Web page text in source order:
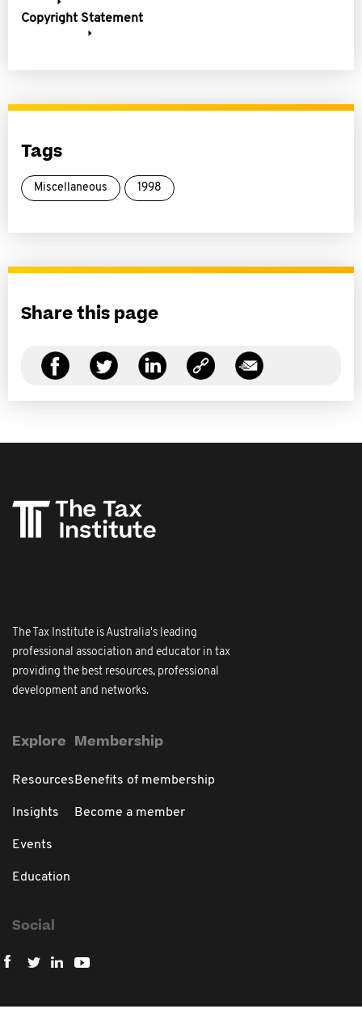
Copyright Statement
Tags
Miscellaneous 1998
Share this page
The Tax Institute is Australia's leading
professional association and educator in tax
providing the best resources, professional
development and networks.
Explore
Resources
Insights
Events
Education
Membership
Benefits of membership
Become a member
Social